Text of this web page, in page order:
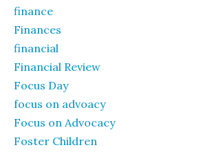
finance
Finances
financial
Financial Review
Focus Day
focus on advoacy
Focus on Advocacy
Foster Children